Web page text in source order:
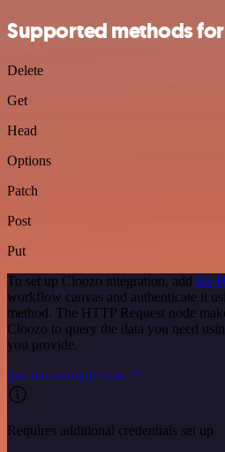
Supported methods
Delete
Get
Head
Options
Patch
Post
Put
To set up Cloozo integration, add the
workflow canvas and authenticate it
method. The HTTP Request node
Cloozo to query the data you need
you provide.
See the example here
Requires additional credentials set up